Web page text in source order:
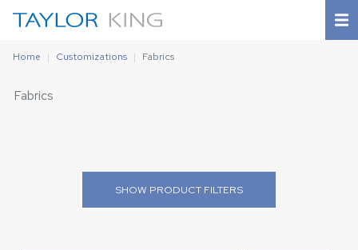
Home Customizations Fabrics
Fabrics
SHOW PRODUCT FILTERS